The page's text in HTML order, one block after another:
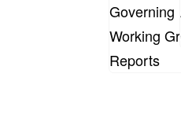
Governing
Working
Reports